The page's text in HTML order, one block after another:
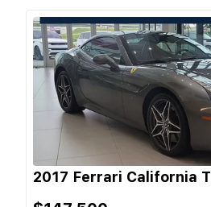
2017 Ferrari California T